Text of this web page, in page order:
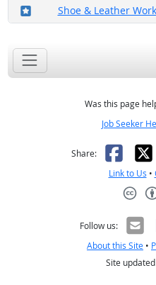
Shoe & Leather
Where in the military?
Was this page
Job Seeker
Share: X
Link to Us •
Follow us:
About this Site •
Site